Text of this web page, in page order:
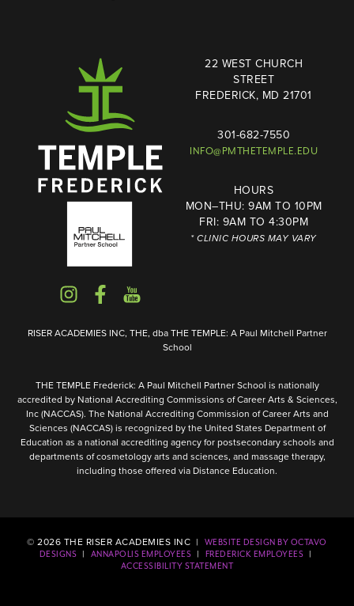
22 WEST CHURCH
STREET
FREDERICK, MD 21701
301-682-7550
INFO@PMTHETEMPLE.EDU
HOURS
MON–THU: 9AM TO 10PM
FRI: 9AM TO 4:30PM
* CLINIC HOURS MAY VARY
RISER ACADEMIES INC, THE, dba THE TEMPLE: A Paul Mitchell Partner
School
THE TEMPLE Frederick: A Paul Mitchell Partner School is nationally
accredited by National Accrediting Commissions of Career Arts & Sciences,
Inc (NACCAS). The National Accrediting Commission of Career Arts and
Sciences (NACCAS) is recognized by the United States Department of
Education as a national accrediting agency for postsecondary schools and
departments of cosmetology arts and sciences, and massage therapy,
including those offered via Distance Education.
©2026 THE RISER ACADEMIES INC | WEBSITE DESIGN BY OCTAVO
DESIGNS | ANNAPOLIS EMPLOYEES | FREDERICK EMPLOYEES |
ACCESSIBILITY STATEMENT